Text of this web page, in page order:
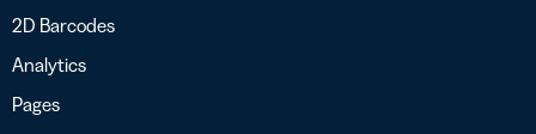
2D Barcodes
Analytics
Pages